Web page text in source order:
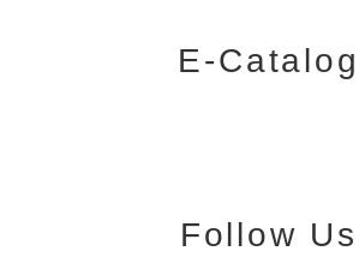
E-Catalog
Follow Us